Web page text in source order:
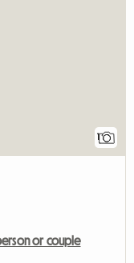
1
or couple